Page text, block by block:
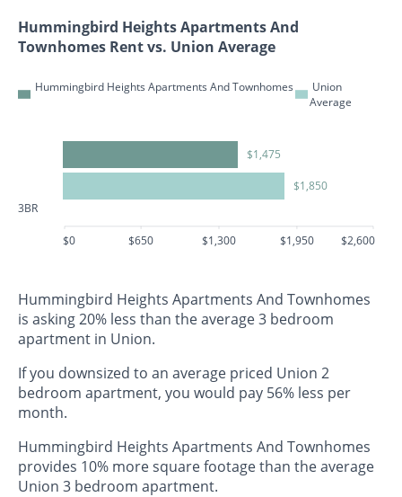
Hummingbird Heights Apartments And
Townhomes Rent vs. Union Average
Hummingbird Heights Apartments And Townhomes
Union
Average
3BR
$1,475
$1,850
$0 $650 $1,300 $1,950 $2,600
Hummingbird Heights Apartments And Townhomes
is asking 20% less than the average 3 bedroom
apartment in Union.
If you downsized to an average priced Union 2
bedroom apartment, you would pay 56% less per
month.
Hummingbird Heights Apartments And Townhomes
provides 10% more square footage than the average
Union 3 bedroom apartment.